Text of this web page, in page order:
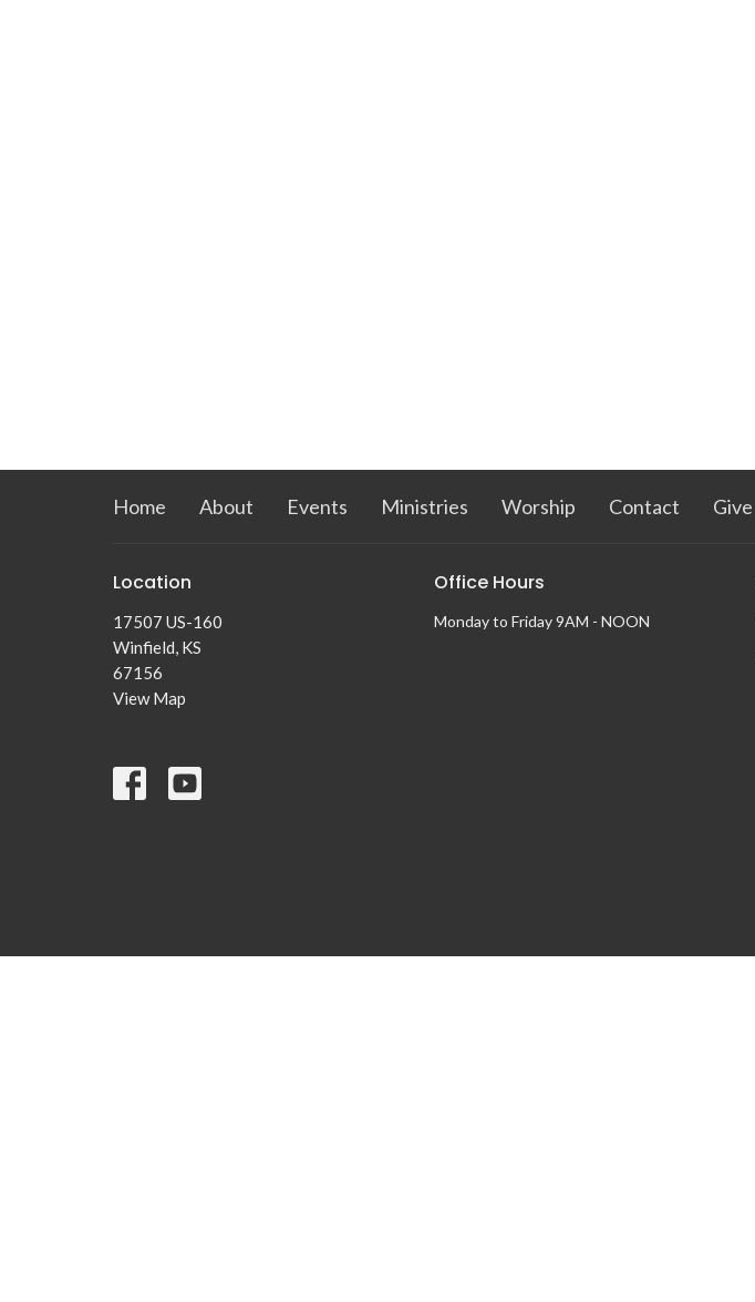
Home About Events Ministries Worship Contact Give
Location
17507 US-160
Winfield, KS
67156
View Map
Office Hours
Monday to Friday 9AM - NOON